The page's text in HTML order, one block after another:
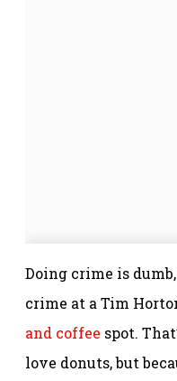
Doing crime is
crime at a Tim
and coffee spot.
love donuts, but